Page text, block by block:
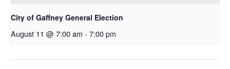
City of Gaffney General Election
August 11 @ 7:00 am - 7:00 pm